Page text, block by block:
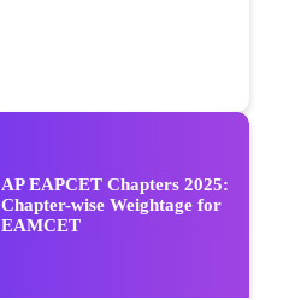
AP EAPCET Chapters 2025:
Chapter-wise Weightage for
EAMCET